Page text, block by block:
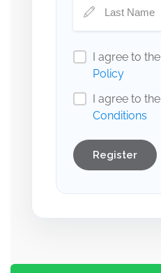
I agree to the
Policy
I agree to the
Conditions
Register